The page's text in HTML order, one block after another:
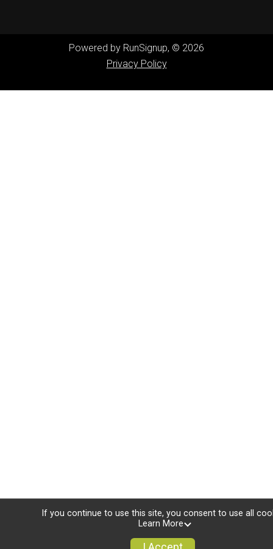
Powered by RunSignup, © 2026
Privacy Policy
If you continue to use this site, you consent to use all
Learn More